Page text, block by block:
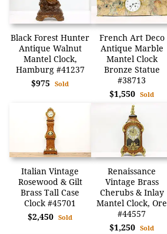
Black Forest Hunter
Antique Walnut
Mantel Clock,
Hamburg #41237
$975Sold
French Art Deco
Antique Marble
Mantel Clock
Bronze Statue
#38713
$1,550 Sold
Italian Vintage
Rosewood & Gilt
Brass Tall Case
Clock #45701
$2,450Sold
Renaissance
Vintage Brass
Cherubs & Inlay
Mantel Clock, Ore
#44557
$1,250 Sold